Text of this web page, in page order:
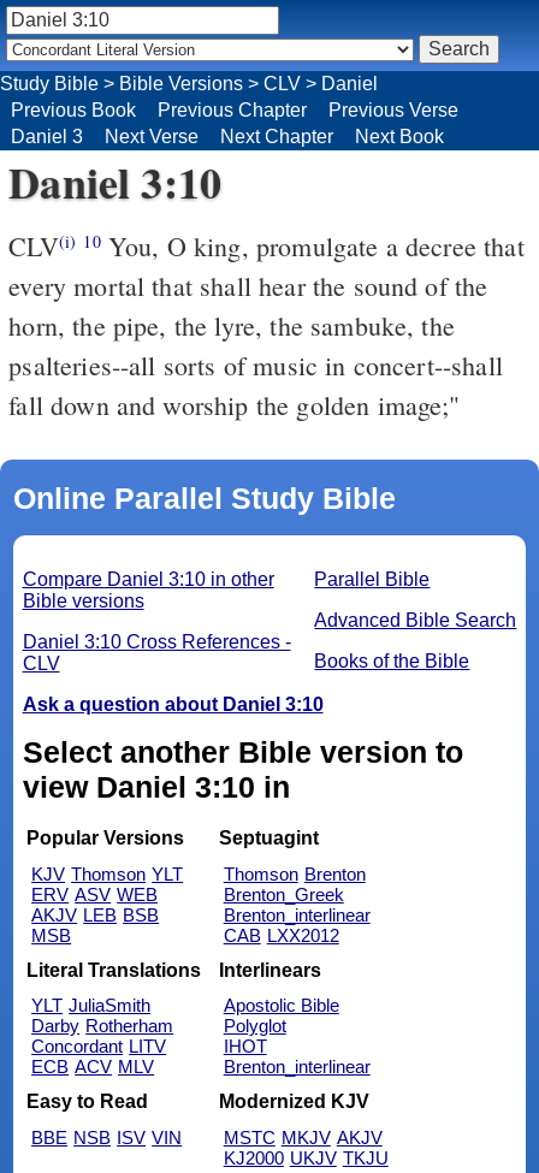
Daniel 3:10
CLV(i) 10You, O king, promulgate a decree that
every mortal that shall hear the sound of the
horn, the pipe, the lyre, the sambuke, the
psalteries--all sorts of music in concert--shall
fall down and worship the golden image;"
Online Parallel Study Bible
Parallel Bible
Advanced Bible Search
Books of the Bible
Compare Daniel 3:10 in other
Bible versions
Daniel 3:10 Cross References -
CLV
Ask a question about Daniel 3:10
Select another Bible version to
view Daniel 3:10 in
Popular Versions
KJV Thomson YLT
ERV ASV WEB
AKJV LEB BSB
MSB
Septuagint
Thomson Brenton
Brenton_Greek
Brenton_interlinear
CAB LXX2012
Literal Translations
YLT JuliaSmith
Darby Rotherham
Concordant LITV
ECB ACV MLV
Interlinears
Apostolic Bible
Polyglot
IHOT
Brenton_interlinear
Easy to Read
BBE NSB ISV VIN
Modernized KJV
MSTC MKJV AKJV
KJ2000 UKJV TKJU
Study Bible > Bible Versions > CLV > Daniel
Previous Book
Previous Chapter
Previous Verse
Daniel 3
Next Verse Next Chapter Next Book